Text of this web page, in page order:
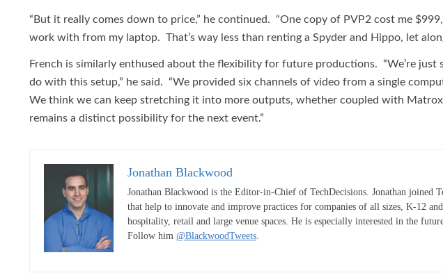
“But it really comes down to price,” he continued. “One copy of PVP2 cost me
work with from my laptop. That’s way less than renting a Spyder and Hippo, let
French is similarly enthused about the flexibility for future productions. “We’re
do with this setup,” he said. “We provided six channels of video from a single
We think we can keep stretching it into more outputs, whether coupled with
remains a distinct possibility for the next event.”
Jonathan Blackwood
Jonathan Blackwood is the Editor-in-Chief of TechDecisions. Jonathan joined
that help to innovate and improve practices for companies of all sizes, K-12
hospitality, retail and large venue spaces. He is especially interested in the
Follow him @BlackwoodTweets.